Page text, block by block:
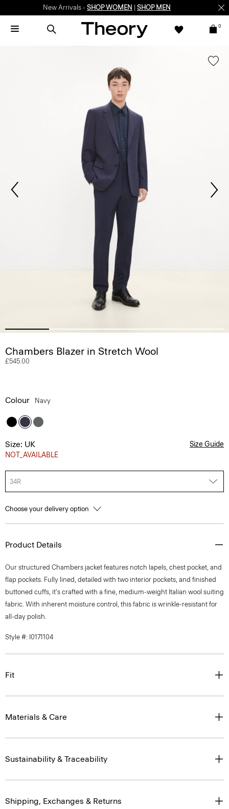
New Arrivals - SHOP WOMEN SHOP MEN
0
Chambers Blazer in Stretch Wool
£545.00
Colour Navy
Size: UK
NOT_AVAILABLE
Size Guide
34R
Choose your delivery option
Product Details
Our structured Chambers jacket features notch lapels, chest pocket, and
flap pockets. Fully lined, detailed with two interior pockets, and finished
buttoned cuffs, it's crafted with a fine, medium-weight Italian wool suiting
fabric. With inherent moisture control, this fabric is wrinkle-resistant for
all-day polish.
Style #: I0171104
Fit
Materials & Care
Sustainability & Traceability
Shipping, Exchanges & Returns